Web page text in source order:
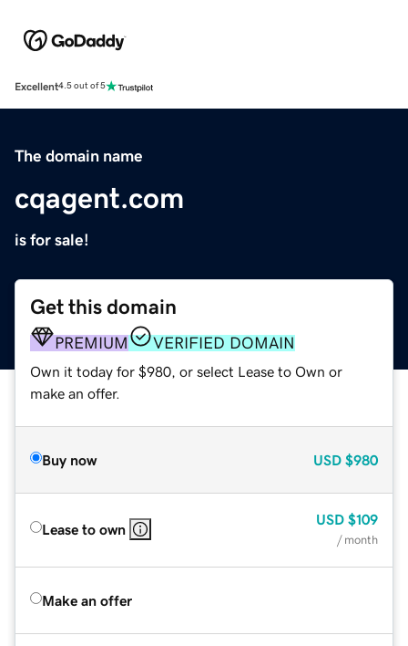
Excellent4.5 out of 5
The domain name
cqagent.com
is for sale!
Get this domain
PREMIUM VERIFIED DOMAIN
Own it today for $980, or select Lease to Own or
make an offer.
Buy now USD $980
Lease to own
USD $109
/ month
Make an offer